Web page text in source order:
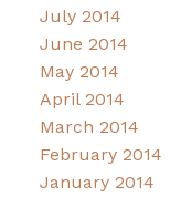
July 2014
June 2014
May 2014
April 2014
March 2014
February 2014
January 2014